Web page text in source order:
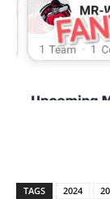
TAGS 2024